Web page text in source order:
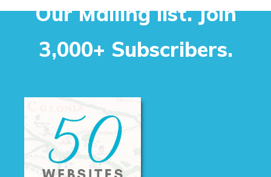
Our Mailing list. Join
3,000+ Subscribers.